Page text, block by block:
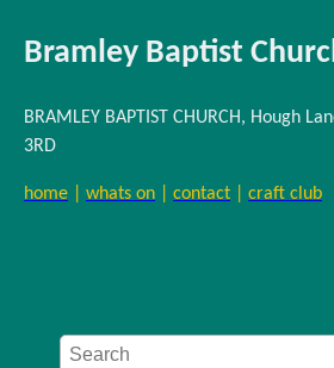
Bramley Baptist
BRAMLEY BAPTIST CHURCH, Hough
3RD
home whats on contact craft club